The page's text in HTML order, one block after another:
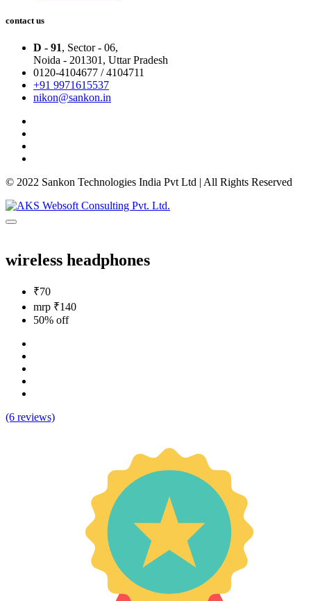
contact us
D - 91, Sector - 06,
Noida - 201301, Uttar Pradesh
0120-4104677 / 4104711
+91 9971615537
nikon@sankon.in
© 2022 Sankon Technologies India Pvt Ltd | All Rights Reserved
wireless headphones
₹70
mrp ₹140
50% off
(6 reviews)